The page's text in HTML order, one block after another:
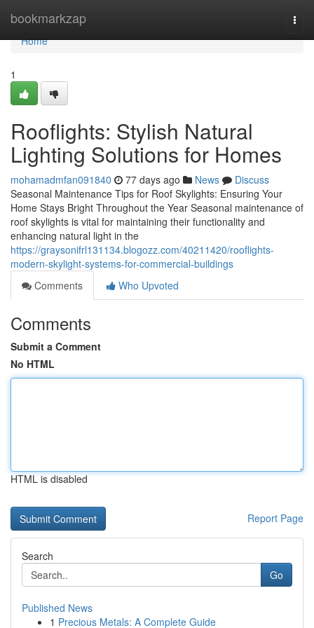
bookmarkzap
Home
Home
1
Rooflights: Stylish Natural
Lighting Solutions for Homes
mohamadmfan091840 77 days ago News
Discuss
Seasonal Maintenance Tips for Roof Skylights: Ensuring Your
Home Stays Bright Throughout the Year Seasonal maintenance of
roof skylights is vital for maintaining their functionality and
enhancing natural light in the
https://graysonifrl131134.blogozz.com/40211420/rooflights-
modern-skylight-systems-for-commercial-buildings
Comments
Who Upvoted
Comments
Submit a Comment
No HTML
HTML is disabled
Report Page
Search
Go
Published News
1 Precious Metals: A Complete Guide